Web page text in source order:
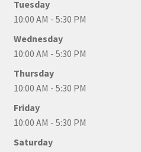
Tuesday
10:00 AM - 5:30 PM
Wednesday
10:00 AM - 5:30 PM
Thursday
10:00 AM - 5:30 PM
Friday
10:00 AM - 5:30 PM
Saturday